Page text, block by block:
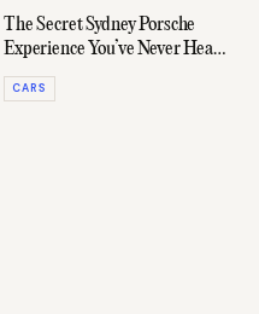
The Secret Sydney Porsche
Experience You’ve Never Heard
of
CARS